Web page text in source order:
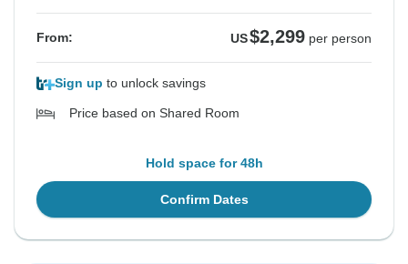
From: US$2,299 per person
Sign up to unlock savings
Price based on Shared Room
Hold space for 48h
Confirm Dates